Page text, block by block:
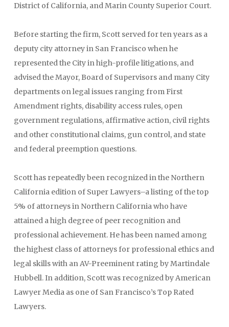
District of California, and Marin County Superior Court.
Before starting the firm, Scott served for ten years as a
deputy city attorney in San Francisco when he
represented the City in high-profile litigations, and
advised the Mayor, Board of Supervisors and many City
departments on legal issues ranging from First
Amendment rights, disability access rules, open
government regulations, affirmative action, civil rights
and other constitutional claims, gun control, and state
and federal preemption questions.
Scott has repeatedly been recognized in the Northern
California edition of Super Lawyers–a listing of the top
5% of attorneys in Northern California who have
attained a high degree of peer recognition and
professional achievement. He has been named among
the highest class of attorneys for professional ethics and
legal skills with an AV-Preeminent rating by Martindale
Hubbell. In addition, Scott was recognized by American
Lawyer Media as one of San Francisco’s Top Rated
Lawyers.